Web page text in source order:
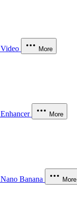
Video More
Enhancer More
Nano Banana More